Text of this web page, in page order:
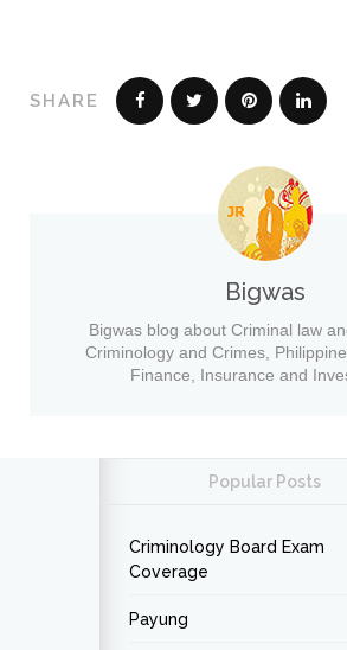
SHARE
Bigwas
Bigwas blog about Criminal law
Criminology and Crimes,
Finance, Insurance and
Popular Posts
Criminology Board Exam
Coverage
Payung